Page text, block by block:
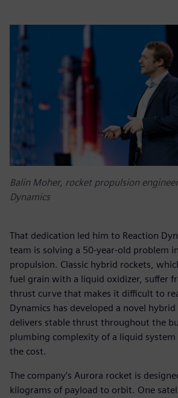
Balin Moher, rocket propulsion
Dynamics
That dedication led him to Reaction
team is solving a 50-year-old problem
propulsion. Classic hybrid rockets,
fuel grain with a liquid oxidizer, suffer
thrust curve that makes it difficult to
Dynamics has developed a novel
delivers stable thrust throughout the
plumbing complexity of a liquid
the cost.
The company's Aurora rocket is
kilograms of payload to orbit. One